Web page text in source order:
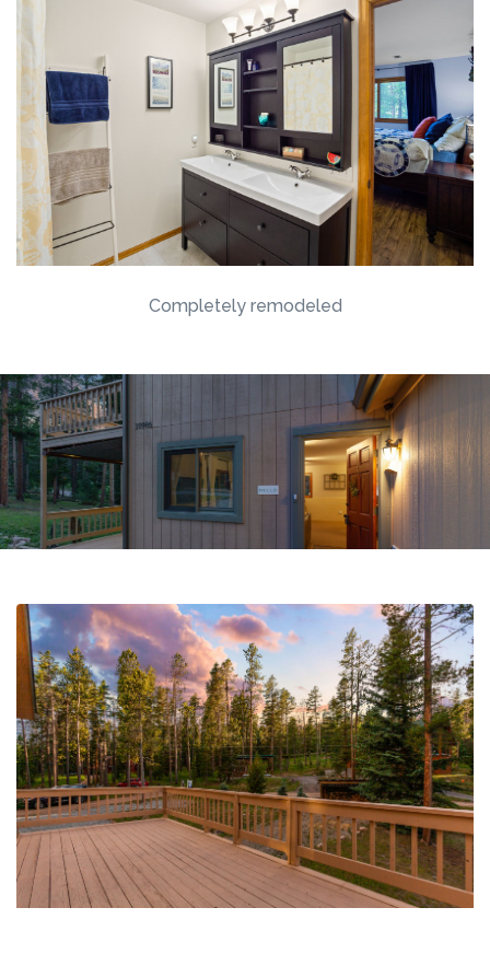
Completely remodeled